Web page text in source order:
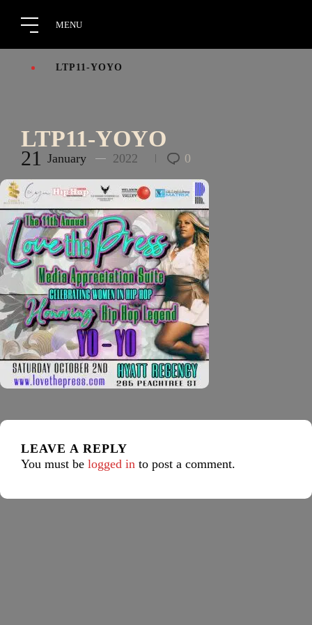
LTP11-YOYO
LTP11-YOYO
21 January 2022 0
LEAVE A REPLY
You must be logged in to post a comment.